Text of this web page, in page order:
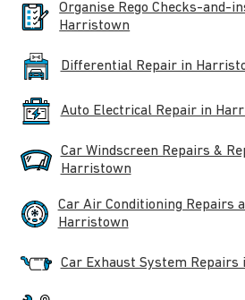
Organise Rego Checks-and-
Harristown
Differential Repair in
Auto Electrical Repair in
Car Windscreen Repairs &
Harristown
Car Air Conditioning Repairs
Harristown
Car Exhaust System